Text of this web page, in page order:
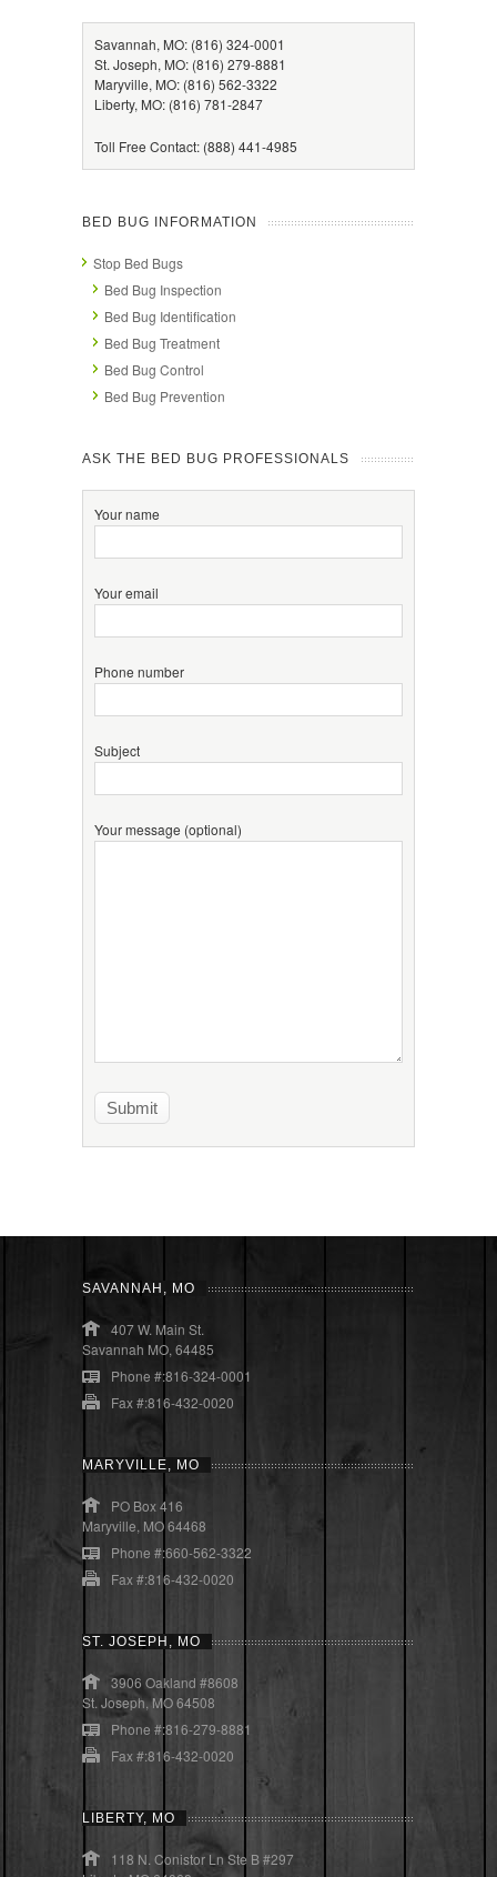
Savannah, MO: (816) 324-0001
St. Joseph, MO: (816) 279-8881
Maryville, MO: (816) 562-3322
Liberty, MO: (816) 781-2847
Toll Free Contact: (888) 441-4985
BED BUG INFORMATION
Stop Bed Bugs
Bed Bug Inspection
Bed Bug Identification
Bed Bug Treatment
Bed Bug Control
Bed Bug Prevention
ASK THE BED BUG PROFESSIONALS
Your name
Your email
Phone number
Subject
Your message (optional)
SAVANNAH, MO
407 W. Main St.
Savannah MO, 64485
Phone #:816-324-0001
Fax #:816-432-0020
MARYVILLE, MO
PO Box 416
Maryville, MO 64468
Phone #:660-562-3322
Fax #:816-432-0020
ST. JOSEPH, MO
3906 Oakland #8608
St. Joseph, MO 64508
Phone #:816-279-8881
Fax #:816-432-0020
LIBERTY, MO
118 N. Conistor Ln Ste B #297